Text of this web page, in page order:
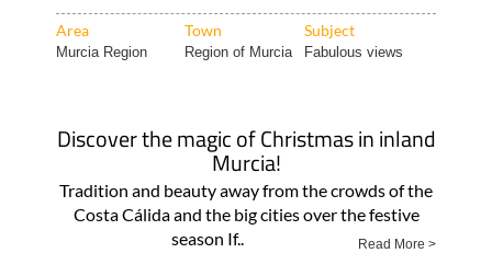
Area Town Subject
Murcia Region Region of Murcia Fabulous views
Discover the magic of Christmas in inland
Murcia!
Tradition and beauty away from the crowds of the
Costa Cálida and the big cities over the festive
season If..
Read More >